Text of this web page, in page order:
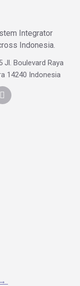
Integrator
Indonesia.
Jl. Boulevard Raya
14240 Indonesia
→